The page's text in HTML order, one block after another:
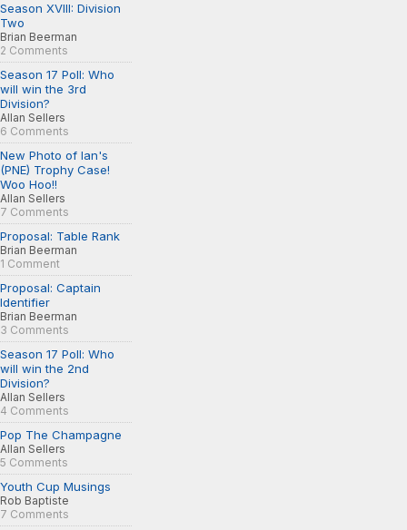
Season XVIII: Division
Two
Brian Beerman
2 Comments
Season 17 Poll: Who
will win the 3rd
Division?
Allan Sellers
6 Comments
New Photo of Ian's
(PNE) Trophy Case!
Woo Hoo!!
Allan Sellers
7 Comments
Proposal: Table Rank
Brian Beerman
1 Comment
Proposal: Captain
Identifier
Brian Beerman
3 Comments
Season 17 Poll: Who
will win the 2nd
Division?
Allan Sellers
4 Comments
Pop The Champagne
Allan Sellers
5 Comments
Youth Cup Musings
Rob Baptiste
7 Comments